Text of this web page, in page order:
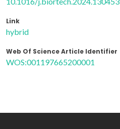
Link
hybrid
Web Of Science Article Identifier
WOS:001197665200001